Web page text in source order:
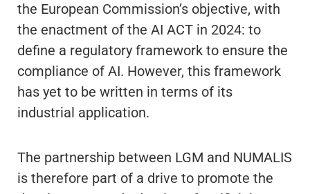
the European Commission’s objective, with
the enactment of the AI ACT in 2024: to
define a regulatory framework to ensure the
compliance of AI. However, this framework
has yet to be written in terms of its
industrial application.
The partnership between LGM and NUMALIS
is therefore part of a drive to promote the